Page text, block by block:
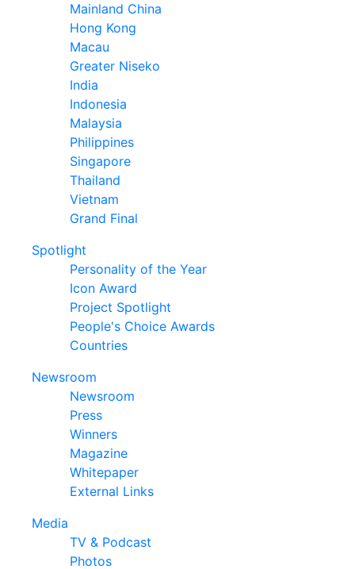
Mainland China
Hong Kong
Macau
Greater Niseko
India
Indonesia
Malaysia
Philippines
Singapore
Thailand
Vietnam
Grand Final
Spotlight
Personality of the Year
Icon Award
Project Spotlight
People's Choice Awards
Countries
Newsroom
Newsroom
Press
Winners
Magazine
Whitepaper
External Links
Media
TV & Podcast
Photos